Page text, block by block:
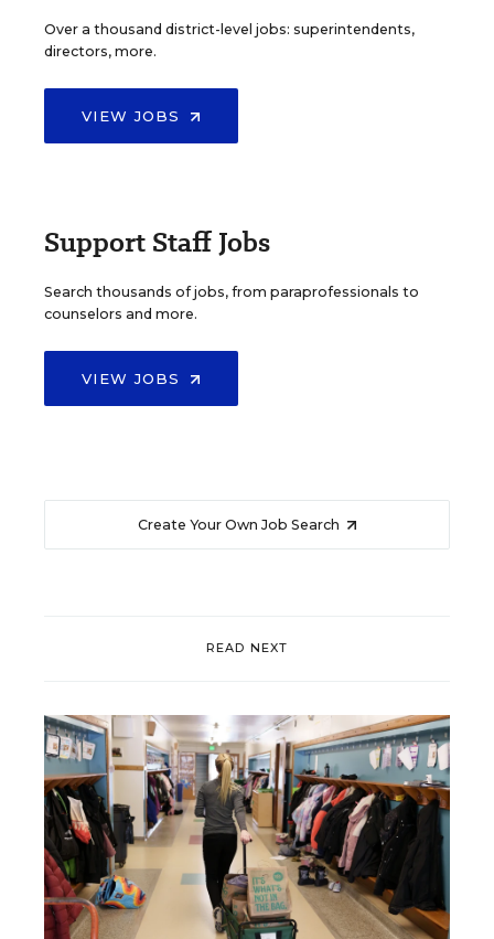
Over a thousand district-level jobs: superintendents,
directors, more.
VIEW JOBS
Support Staff Jobs
Search thousands of jobs, from paraprofessionals to
counselors and more.
VIEW JOBS
Create Your Own Job Search
READ NEXT